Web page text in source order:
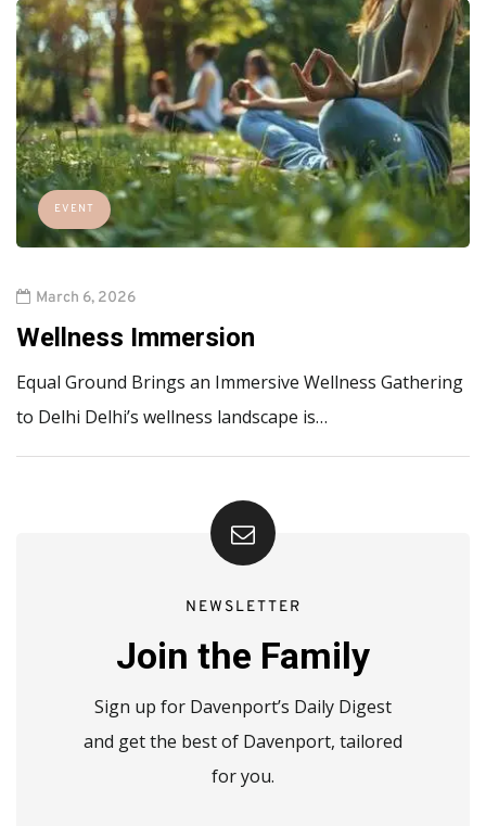
EVENT
March 6, 2026
Wellness Immersion
Equal Ground Brings an Immersive Wellness Gathering
to Delhi Delhi’s wellness landscape is…
NEWSLETTER
Join the Family
Sign up for Davenport’s Daily Digest
and get the best of Davenport, tailored
for you.